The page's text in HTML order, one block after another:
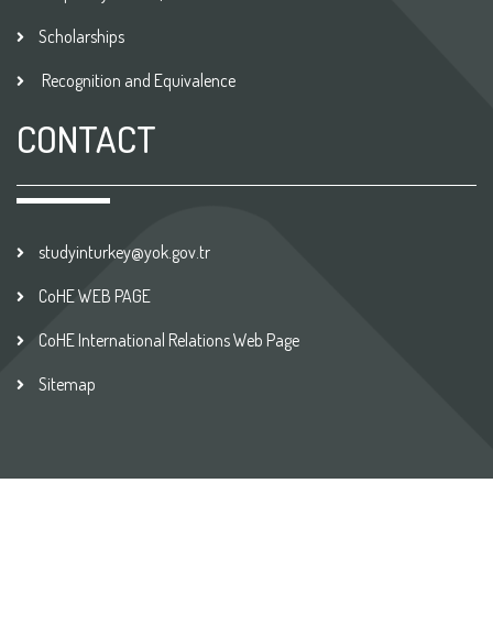
Scholarships
Recognition and Equivalence
CONTACT
studyinturkey@yok.gov.tr
CoHE WEB PAGE
CoHE International Relations Web Page
Sitemap